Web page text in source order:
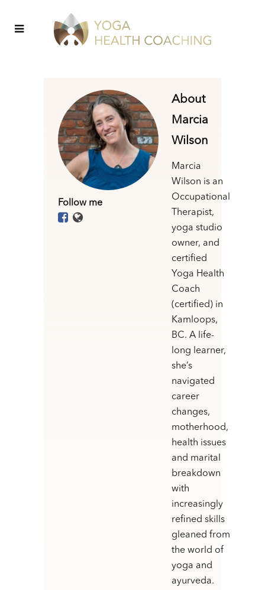
Follow me
About
Marcia
Wilson
Marcia
Wilson is an
Occupational
Therapist,
yoga studio
owner, and
certified
Yoga Health
Coach
(certified) in
Kamloops,
BC. A life-
long learner,
she’s
navigated
career
changes,
motherhood,
health issues
and marital
breakdown
with
increasingly
refined skills
gleaned from
the world of
yoga and
ayurveda.